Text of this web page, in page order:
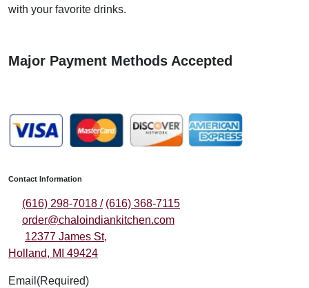
with your favorite drinks.
Major Payment Methods Accepted
Contact Information
(616) 298-7018 / (616) 368-7115
order@chaloindiankitchen.com
12377 James St,
Holland, MI 49424
Email (Required)